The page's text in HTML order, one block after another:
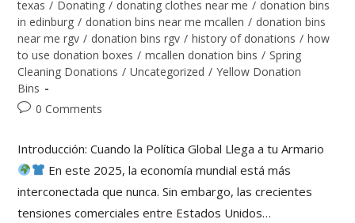
texas / Donating / donating clothes near me / donation bins
in edinburg / donation bins near me mcallen / donation bins
near me rgv / donation bins rgv / history of donations / how
to use donation boxes / mcallen donation bins / Spring
Cleaning Donations / Uncategorized / Yellow Donation
Bins
0 Comments
Introducción: Cuando la Política Global Llega a tu Armario
En este 2025, la economía mundial está más
interconectada que nunca. Sin embargo, las crecientes
tensiones comerciales entre Estados Unidos…